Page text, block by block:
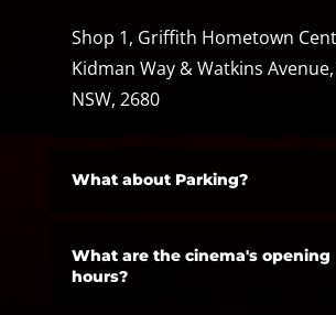
Shop 1, Griffith Hometown
Kidman Way & Watkins
NSW, 2680
What about Parking?
What are the cinema's opening
hours?